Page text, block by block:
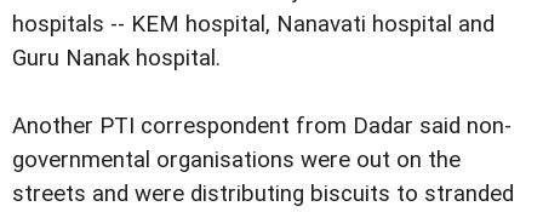
hospitals -- KEM hospital, Nanavati hospital and
Guru Nanak hospital.
Another PTI correspondent from Dadar said non-
governmental organisations were out on the
streets and were distributing biscuits to stranded